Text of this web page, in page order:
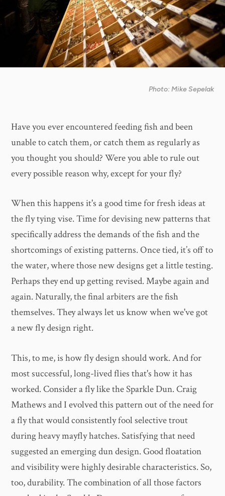
Photo: Mike Sepelak
Have you ever encountered feeding fish and been
unable to catch them, or catch them as regularly as
you thought you should? Were you able to rule out
every possible reason why, except for your fly?
When this happens it's a good time for fresh ideas at
the fly tying vise. Time for devising new patterns that
specifically address the demands of the fish and the
shortcomings of existing patterns. Once tied, it’s off to
the water, where those new designs get a little testing.
Perhaps they end up getting revised. Maybe again and
again. Naturally, the final arbiters are the fish
themselves. They always let us know when we've got
a new fly design right.
This, to me, is how fly design should work. And for
most successful, long-lived flies that's how it has
worked. Consider a fly like the Sparkle Dun. Craig
Mathews and I evolved this pattern out of the need for
a fly that would consistently fool selective trout
during heavy mayfly hatches. Satisfying that need
suggested an emerging dun design. Good floatation
and visibility were highly desirable characteristics. So,
too, durability. The combination of all those factors